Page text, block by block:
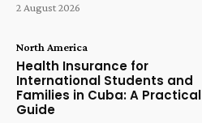
2 August 2026
North America
Health Insurance for
International Students and
Families in Cuba: A Practical
Guide